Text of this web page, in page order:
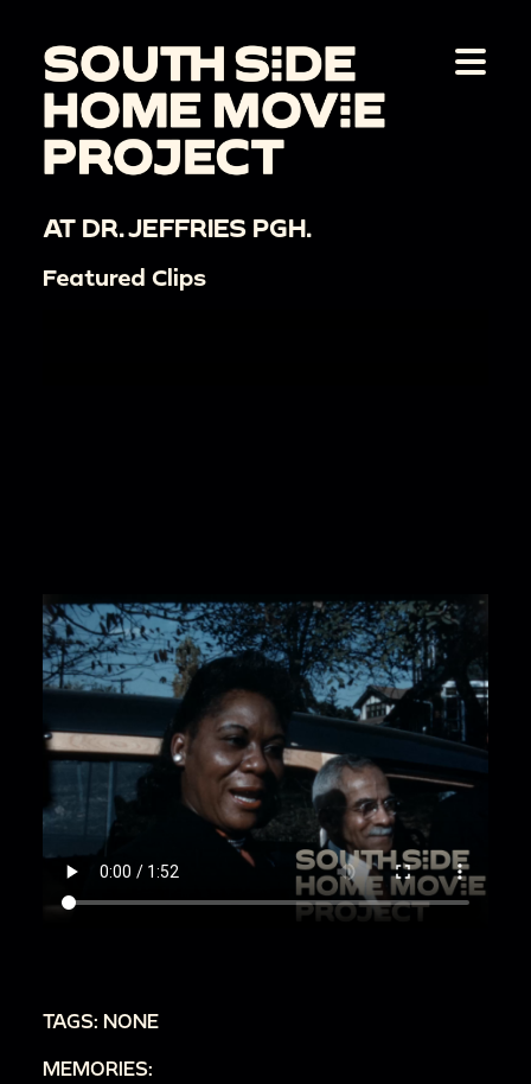
AT DR. JEFFRIES PGH.
Featured Clips
TAGS: NONE
MEMORIES: